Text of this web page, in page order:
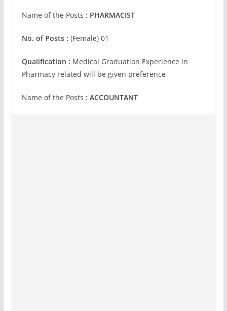
Name of the Posts : PHARMACIST
No. of Posts : (Female) 01
Qualification : Medical Graduation Experience in
Pharmacy related will be given preference
Name of the Posts : ACCOUNTANT